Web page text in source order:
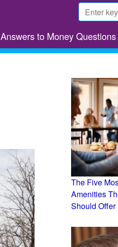
Search
form
Answers to Money Questions
The Five
Amenities
Should Offer